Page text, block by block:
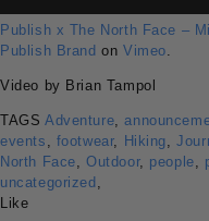
Publish x The North Face –
Publish Brand on Vimeo.
Video by Brian Tampol
TAGS Adventure,
events , footwear, Hiking,
North Face,Outdoor, people,
uncategorized ,
Like